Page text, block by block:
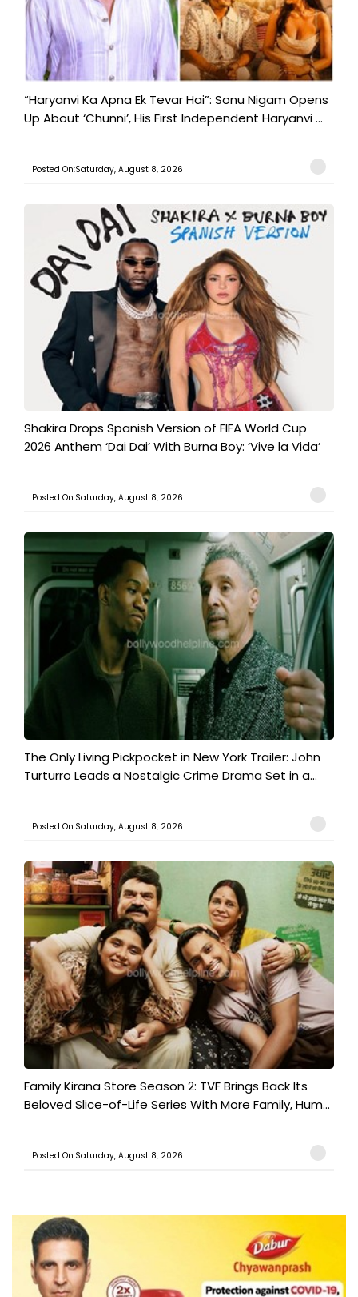
“Haryanvi Ka Apna Ek Tevar Hai”: Sonu Nigam Opens
Up About ‘Chunni’, His First Independent Haryanvi ...
Posted On:Saturday, August 8, 2026
Shakira Drops Spanish Version of FIFA World Cup
2026 Anthem ‘Dai Dai’ With Burna Boy: ‘Vive la Vida’
Posted On:Saturday, August 8, 2026
The Only Living Pickpocket in New York Trailer: John
Turturro Leads a Nostalgic Crime Drama Set in a...
Posted On:Saturday, August 8, 2026
Family Kirana Store Season 2: TVF Brings Back Its
Beloved Slice-of-Life Series With More Family, Hum...
Posted On:Saturday, August 8, 2026